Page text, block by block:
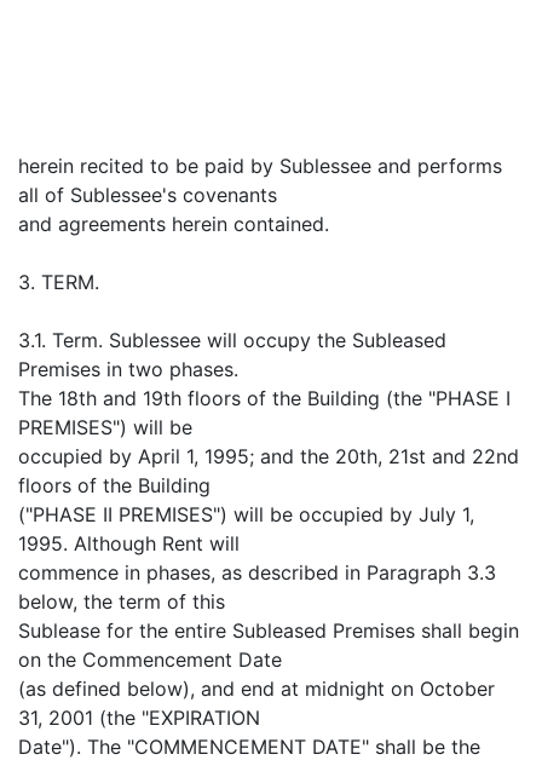
herein recited to be paid by Sublessee and performs
all of Sublessee's covenants
and agreements herein contained.
3. TERM.
3.1. Term. Sublessee will occupy the Subleased
Premises in two phases.
The 18th and 19th floors of the Building (the "PHASE I
PREMISES") will be
occupied by April 1, 1995; and the 20th, 21st and 22nd
floors of the Building
("PHASE II PREMISES") will be occupied by July 1,
1995. Although Rent will
commence in phases, as described in Paragraph 3.3
below, the term of this
Sublease for the entire Subleased Premises shall begin
on the Commencement Date
(as defined below), and end at midnight on October
31, 2001 (the "EXPIRATION
Date"). The "COMMENCEMENT DATE" shall be the